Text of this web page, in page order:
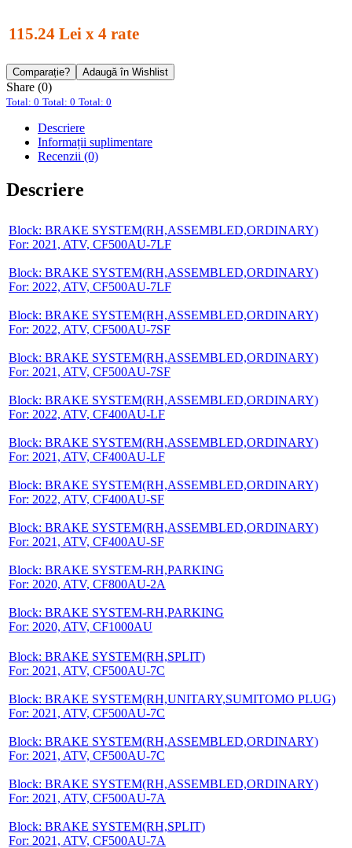
115.24 Lei x 4 rate
Comparație? Adaugă în Wishlist
Share (0)
Total: 0 Total: 0 Total: 0
Descriere
Informații suplimentare
Recenzii (0)
Descriere
Block: BRAKE SYSTEM(RH,ASSEMBLED,ORDINARY)
For: 2021, ATV, CF500AU-7LF
Block: BRAKE SYSTEM(RH,ASSEMBLED,ORDINARY)
For: 2022, ATV, CF500AU-7LF
Block: BRAKE SYSTEM(RH,ASSEMBLED,ORDINARY)
For: 2022, ATV, CF500AU-7SF
Block: BRAKE SYSTEM(RH,ASSEMBLED,ORDINARY)
For: 2021, ATV, CF500AU-7SF
Block: BRAKE SYSTEM(RH,ASSEMBLED,ORDINARY)
For: 2022, ATV, CF400AU-LF
Block: BRAKE SYSTEM(RH,ASSEMBLED,ORDINARY)
For: 2021, ATV, CF400AU-LF
Block: BRAKE SYSTEM(RH,ASSEMBLED,ORDINARY)
For: 2022, ATV, CF400AU-SF
Block: BRAKE SYSTEM(RH,ASSEMBLED,ORDINARY)
For: 2021, ATV, CF400AU-SF
Block: BRAKE SYSTEM-RH,PARKING
For: 2020, ATV, CF800AU-2A
Block: BRAKE SYSTEM-RH,PARKING
For: 2020, ATV, CF1000AU
Block: BRAKE SYSTEM(RH,SPLIT)
For: 2021, ATV, CF500AU-7C
Block: BRAKE SYSTEM(RH,UNITARY,SUMITOMO PLUG)
For: 2021, ATV, CF500AU-7C
Block: BRAKE SYSTEM(RH,ASSEMBLED,ORDINARY)
For: 2021, ATV, CF500AU-7C
Block: BRAKE SYSTEM(RH,ASSEMBLED,ORDINARY)
For: 2021, ATV, CF500AU-7A
Block: BRAKE SYSTEM(RH,SPLIT)
For: 2021, ATV, CF500AU-7A